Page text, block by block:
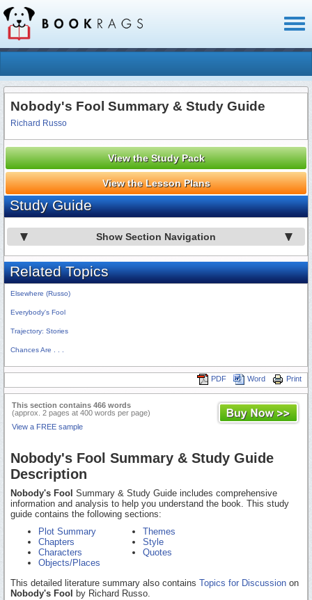
Nobody's Fool Summary & Study Guide
Richard Russo
View the Study Pack
View the Lesson Plans
Study Guide
Show Section Navigation
Related Topics
Elsewhere (Russo)
Everybody's Fool
Trajectory: Stories
Chances Are . . .
Print
Word
PDF
This section contains 466 words
(approx. 2 pages at 400 words per page)
View a FREE sample
Nobody's Fool Summary & Study Guide
Description
Nobody's Fool Summary & Study Guide includes comprehensive
information and analysis to help you understand the book. This study
guide contains the following sections:
Plot Summary
Chapters
Characters
Objects/Places
Themes
Style
Quotes
This detailed literature summary also contains Topics for Discussion on
Nobody's Fool
by Richard Russo.